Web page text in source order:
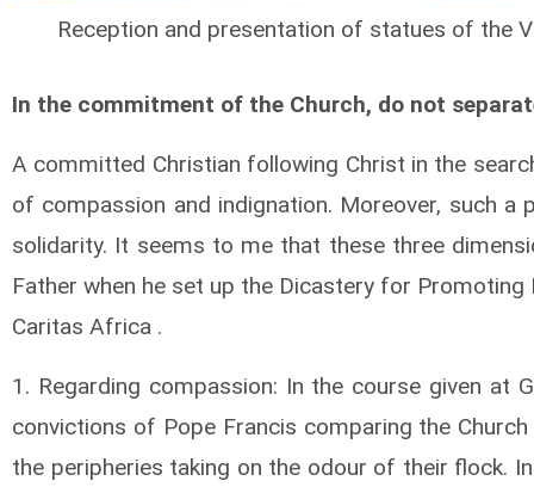
Reception and presentation of statues of the
In the commitment of the Church, do not
A committed Christian following Christ in the
of compassion and indignation. Moreover, such
solidarity. It seems to me that these three
Father when he set up the Dicastery for
Caritas Africa .
1. Regarding compassion: In the course given
convictions of Pope Francis comparing the
the peripheries taking on the odour of their flock.